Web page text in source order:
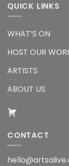
QUICK LINKS
WHAT’S ON
HOST OUR
ARTISTS
ABOUT US
CONTACT